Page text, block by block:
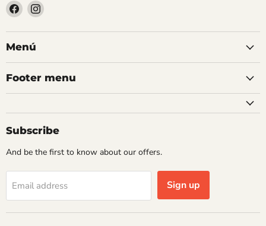
Find
us
on
Facebook
Find
on
Menú
Footer menu
Subscribe
And be the first to know about our offers.
Email address Sign up